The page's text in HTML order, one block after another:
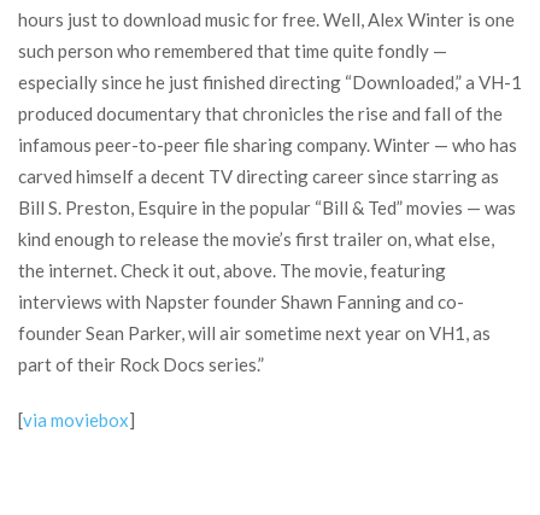
hours just to download music for free. Well, Alex Winter is one
such person who remembered that time quite fondly —
especially since he just finished directing “Downloaded,” a VH-1
produced documentary that chronicles the rise and fall of the
infamous peer-to-peer file sharing company. Winter — who has
carved himself a decent TV directing career since starring as
Bill S. Preston, Esquire in the popular “Bill & Ted” movies — was
kind enough to release the movie’s first trailer on, what else,
the internet. Check it out, above. The movie, featuring
interviews with Napster founder Shawn Fanning and co-
founder Sean Parker, will air sometime next year on VH1, as
part of their Rock Docs series.”
[via moviebox]